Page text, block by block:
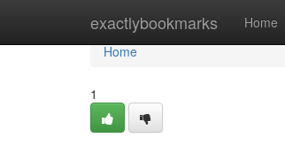
exactlybookmarks Home
Home
Home
1